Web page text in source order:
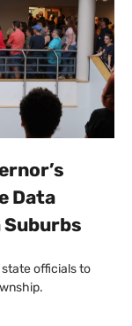
Data
officials to